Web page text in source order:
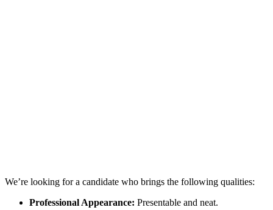
We’re looking for a candidate who brings the following qualities:
Professional Appearance: Presentable and neat.